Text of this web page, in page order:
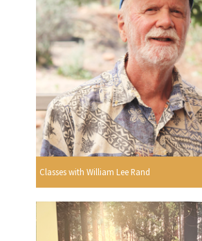
Classes with William Lee Rand